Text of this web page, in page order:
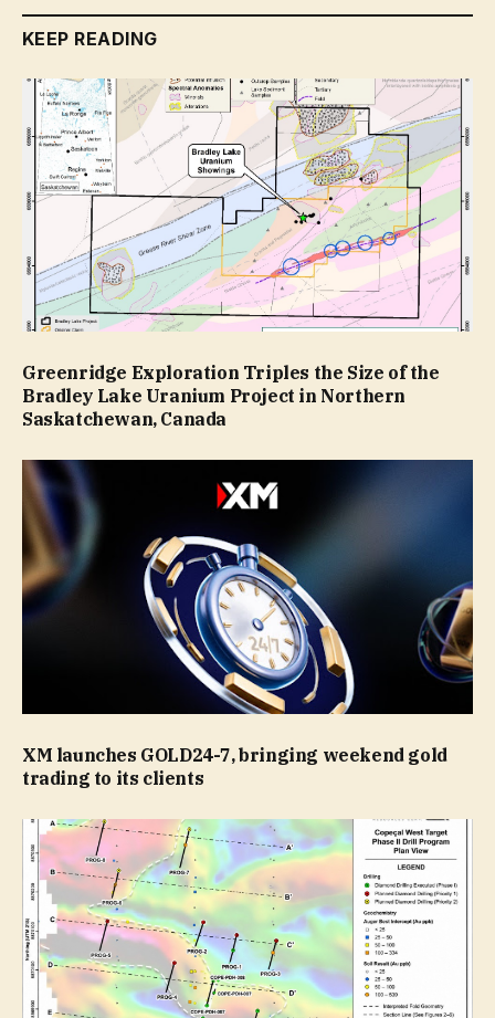
KEEP READING
Greenridge Exploration Triples the Size of the
Bradley Lake Uranium Project in Northern
Saskatchewan, Canada
XM launches GOLD24-7, bringing weekend gold
trading to its clients